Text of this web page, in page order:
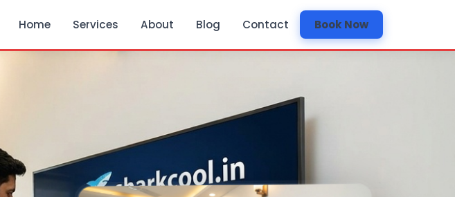
Home Services About Blog Contact Book Now